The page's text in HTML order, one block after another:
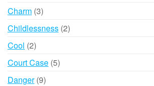
Charm 33
products
Childlessness 22
Cool 22
products
Court Case 55
Danger 99